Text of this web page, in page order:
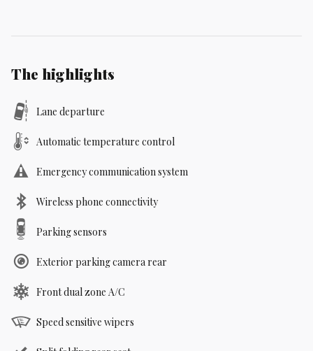
The highlights
Lane departure
Automatic temperature control
Emergency communication system
Wireless phone connectivity
Parking sensors
Exterior parking camera rear
Front dual zone A/C
Speed sensitive wipers